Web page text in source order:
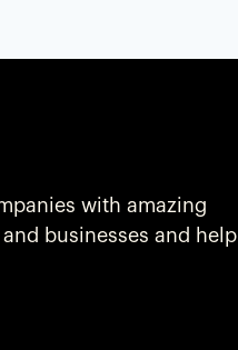
with amazing
businesses and help